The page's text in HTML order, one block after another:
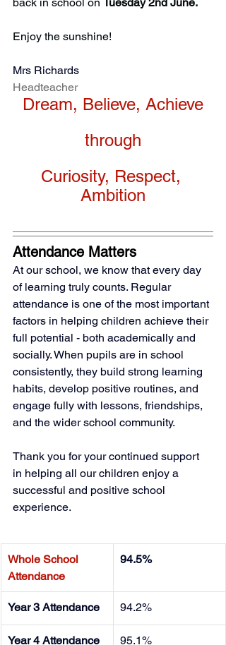
Enjoy the sunshine!
Mrs Richards
Headteacher
Dream, Believe, Achieve
through
Curiosity, Respect,
Ambition
Attendance Matters
At our school, we know that every day
of learning truly counts. Regular
attendance is one of the most important
factors in helping children achieve their
full potential - both academically and
socially. When pupils are in school
consistently, they build strong learning
habits, develop positive routines, and
engage fully with lessons, friendships,
and the wider school community.
Thank you for your continued support
in helping all our children enjoy a
successful and positive school
experience.
Whole School
Attendance
94.5%
Year 3 Attendance 94.2%
Year 4 Attendance 95.1%